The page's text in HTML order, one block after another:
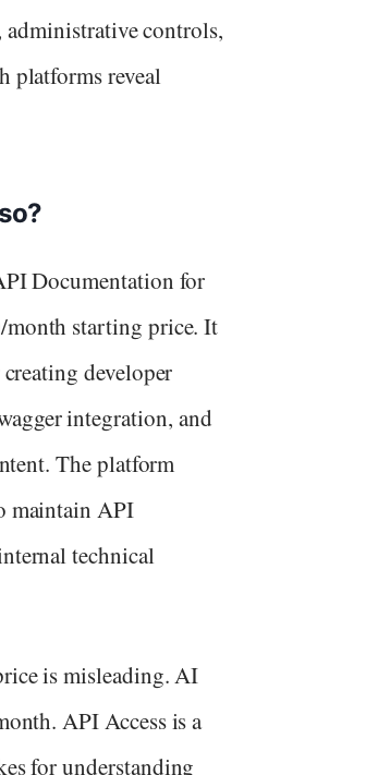
controls,
platforms reveal
Documentation for
month starting price. It
developer
integration, and
The platform
maintain API
technical
is misleading. AI
API Access is a
for understanding